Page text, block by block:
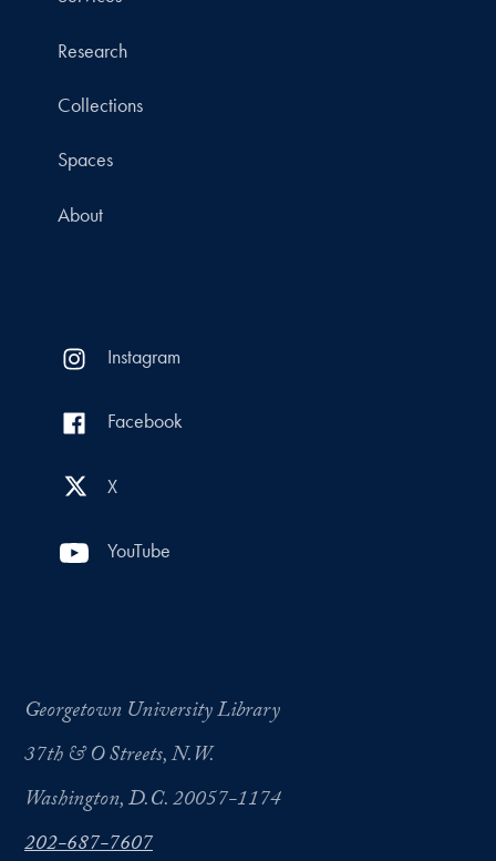
Research
Collections
Spaces
About
Instagram
Facebook
X
YouTube
Georgetown University Library
37th & O Streets, N.W.
Washington, D.C. 20057-1174
202-687-7607